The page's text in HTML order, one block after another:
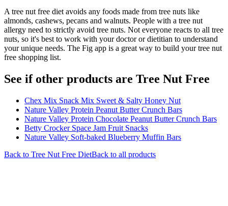
A tree nut free diet avoids any foods made from tree nuts like
almonds, cashews, pecans and walnuts. People with a tree nut
allergy need to strictly avoid tree nuts. Not everyone reacts to all tree
nuts, so it's best to work with your doctor or dietitian to understand
your unique needs. The Fig app is a great way to build your tree nut
free shopping list.
See if other products are Tree Nut Free
Chex Mix Snack Mix Sweet & Salty Honey Nut
Nature Valley Protein Peanut Butter Crunch Bars
Nature Valley Protein Chocolate Peanut Butter Crunch Bars
Betty Crocker Space Jam Fruit Snacks
Nature Valley Soft-baked Blueberry Muffin Bars
Back to Tree Nut Free DietBack to all products